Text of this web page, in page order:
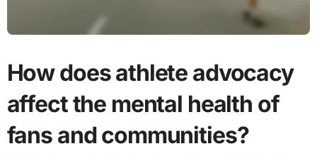
How does athlete advocacy
affect the mental health of
fans and communities?